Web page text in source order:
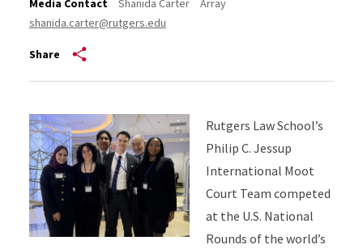
Media Contact
Shanida Carter
Array
shanida.carter@rutgers.edu
Share
Rutgers Law School’s
Philip C. Jessup
International Moot
Court Team competed
at the U.S. National
Rounds of the world’s